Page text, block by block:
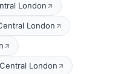
London
London
London